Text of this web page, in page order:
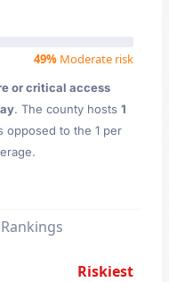
49% Moderate risk
or critical access
. The county hosts 1
opposed to the 1 per
Riskiest